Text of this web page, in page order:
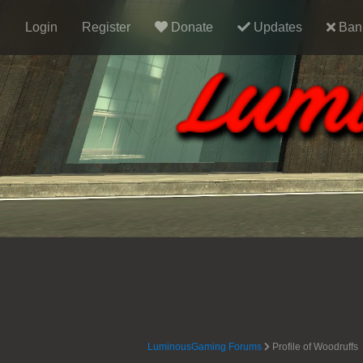
Login Register Donate Updates
LuminousGaming Forums Profile of Woodruffs